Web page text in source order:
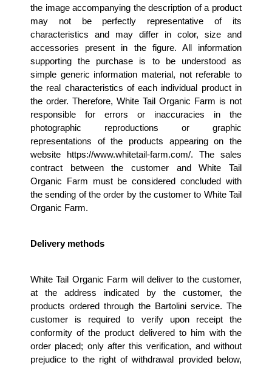
the image accompanying the description of a product
may not be perfectly representative of its
characteristics and may differ in color, size and
accessories present in the figure. All information
supporting the purchase is to be understood as
simple generic information material, not referable to
the real characteristics of each individual product in
the order. Therefore, White Tail Organic Farm is not
responsible for errors or inaccuracies in the
photographic reproductions or graphic
representations of the products appearing on the
website https://www.whitetail-farm.com/. The sales
contract between the customer and White Tail
Organic Farm must be considered concluded with
the sending of the order by the customer to White Tail
Organic Farm.
Delivery methods
White Tail Organic Farm will deliver to the customer,
at the address indicated by the customer, the
products ordered through the Bartolini service. The
customer is required to verify upon receipt the
conformity of the product delivered to him with the
order placed; only after this verification, and without
prejudice to the right of withdrawal provided below,